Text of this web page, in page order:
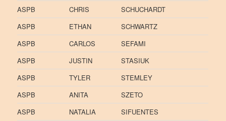
ASPB
CHRIS
SCHUCHARDT
ASPB
ETHAN
SCHWARTZ
ASPB
CARLOS
SEFAMI
ASPB
JUSTIN
STASIUK
ASPB
TYLER
STEMLEY
ASPB
ANITA
SZETO
ASPB
NATALIA
SIFUENTES